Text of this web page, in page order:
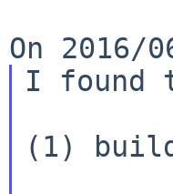
I found
(1)